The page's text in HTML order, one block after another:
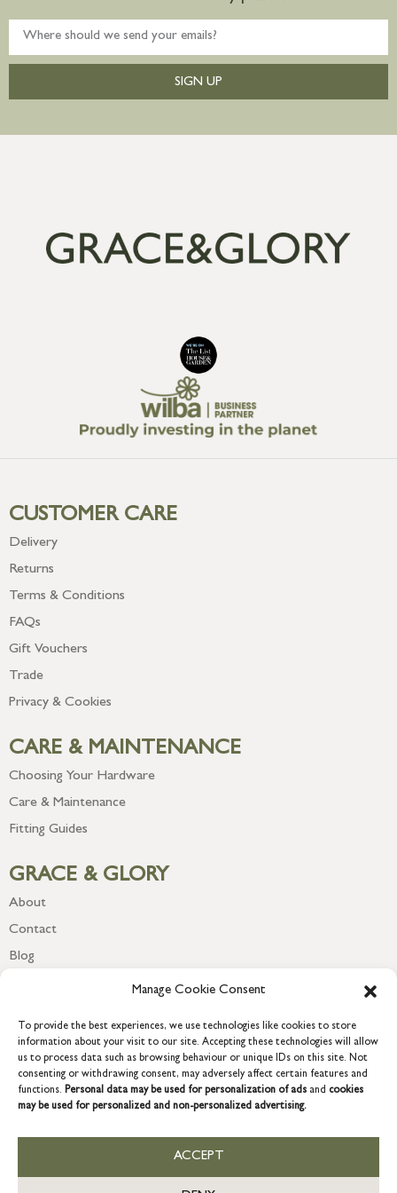
Manage Cookie Consent
To provide the best experiences, we use technologies like cookies to store
information about your visit to our site. Accepting these technologies will allow
us to process data such as browsing behaviour or unique IDs on this site. Not
consenting or withdrawing consent, may adversely affect certain features and
functions. Personal data may be used for personalization of ads and cookies
may be used for personalized and non-personalized advertising.
ACCEPT
SIGN UP
CUSTOMER CARE
Delivery
Returns
Terms & Conditions
FAQs
Gift Vouchers
Trade
Privacy & Cookies
CARE & MAINTENANCE
Choosing Your Hardware
Care & Maintenance
Fitting Guides
GRACE & GLORY
About
Contact
Blog
COPYRIGHT © 2026 GRACE & GLORY. Grace & Glory Home Ltd, 18 &